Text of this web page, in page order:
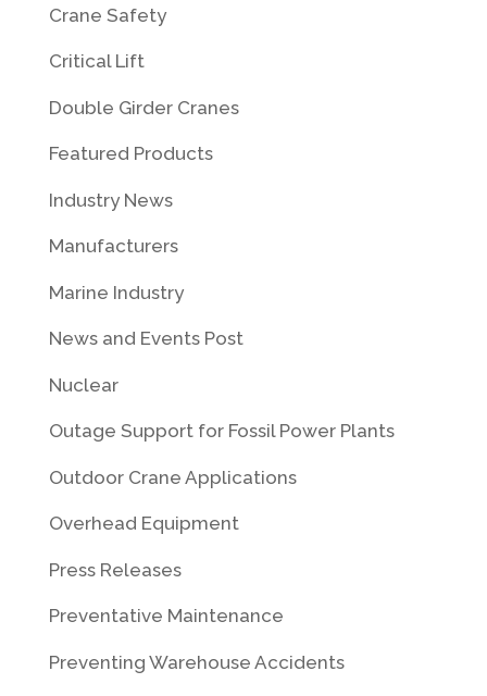
Crane Safety
Critical Lift
Double Girder Cranes
Featured Products
Industry News
Manufacturers
Marine Industry
News and Events Post
Nuclear
Outage Support for Fossil Power Plants
Outdoor Crane Applications
Overhead Equipment
Press Releases
Preventative Maintenance
Preventing Warehouse Accidents